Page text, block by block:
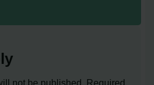
not be published. Required